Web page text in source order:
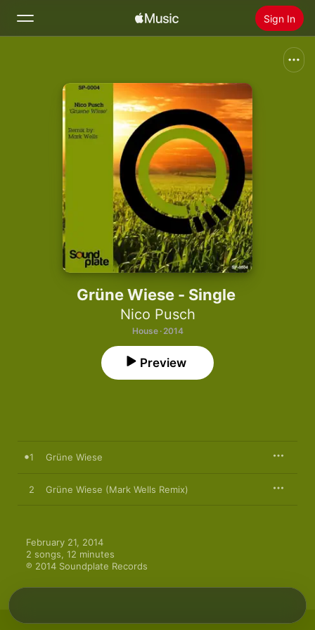
Sign In
Home
Radio
Install Apple Music
Grüne Wiese - Single
Nico Pusch
House · 2014
Preview
1 Grüne Wiese
2 Grüne Wiese (Mark Wells Remix)
February 21, 2014
2 songs, 12 minutes
℗ 2014 Soundplate Records